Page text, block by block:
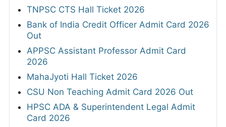
TNPSC CTS Hall Ticket 2026
Bank of India Credit Officer Admit Card 2026
Out
APPSC Assistant Professor Admit Card
2026
MahaJyoti Hall Ticket 2026
CSU Non Teaching Admit Card 2026 Out
HPSC ADA & Superintendent Legal Admit
Card 2026